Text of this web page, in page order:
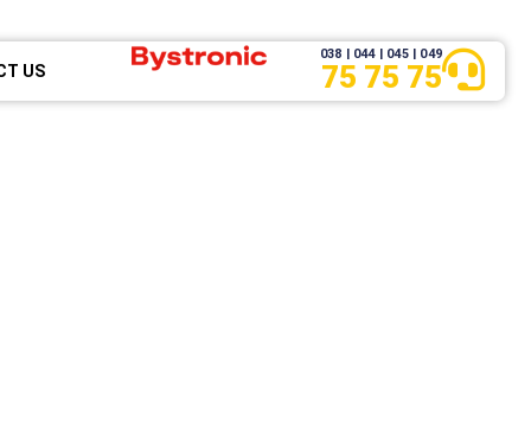
US
038 | 044 | 045 | 049
75 75 75